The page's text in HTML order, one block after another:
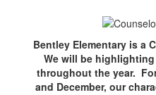
Bentley Elementary is a
We will be
throughout the year.
and December, our